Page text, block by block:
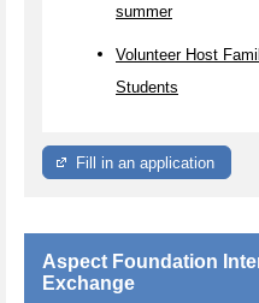
summer
Volunteer Host
Students
Fill in an application
Aspect Foundation
Exchange